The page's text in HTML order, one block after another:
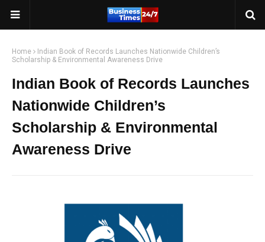
Home
Indian Book of Records Launches Nationwide Children’s
Scholarship & Environmental Awareness Drive
Indian Book of Records Launches
Nationwide Children’s
Scholarship & Environmental
Awareness Drive